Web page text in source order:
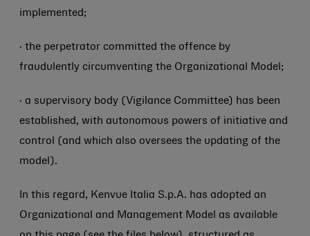
implemented;
· the perpetrator committed the offence by
fraudulently circumventing the Organizational Model;
· a supervisory body (Vigilance Committee) has been
established, with autonomous powers of initiative and
control (and which also oversees the updating of the
model).
In this regard, Kenvue Italia S.p.A. has adopted an
Organizational and Management Model as available